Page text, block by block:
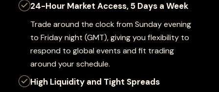
24-Hour Market Access, 5 Days a Week
Trade around the clock from Sunday evening
to Friday night (GMT), giving you flexibility to
respond to global events and fit trading
around your schedule.
High Liquidity and Tight Spreads